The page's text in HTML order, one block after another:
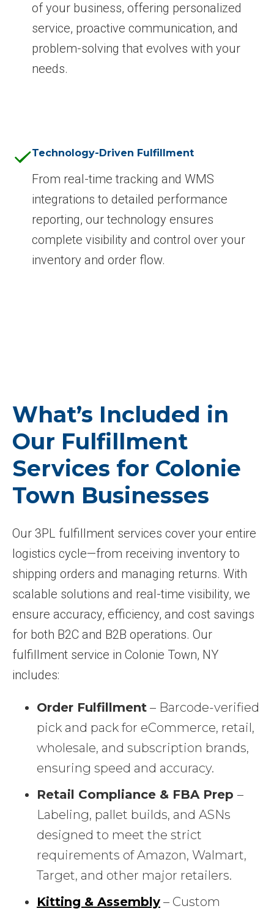
of your business, offering personalized
service, proactive communication, and
problem-solving that evolves with your
needs.
Technology-Driven Fulfillment
From real-time tracking and WMS
integrations to detailed performance
reporting, our technology ensures
complete visibility and control over your
inventory and order flow.
What’s Included in
Our Fulfillment
Services for Colonie
Town Businesses
Our 3PL fulfillment services cover your entire
logistics cycle—from receiving inventory to
shipping orders and managing returns. With
scalable solutions and real-time visibility, we
ensure accuracy, efficiency, and cost savings
for both B2C and B2B operations. Our
fulfillment service in Colonie Town, NY
includes:
Order Fulfillment – Barcode-verified
pick and pack for eCommerce, retail,
wholesale, and subscription brands,
ensuring speed and accuracy.
Retail Compliance & FBA Prep –
Labeling, pallet builds, and ASNs
designed to meet the strict
requirements of Amazon, Walmart,
Target, and other major retailers.
Kitting & Assembly – Custom